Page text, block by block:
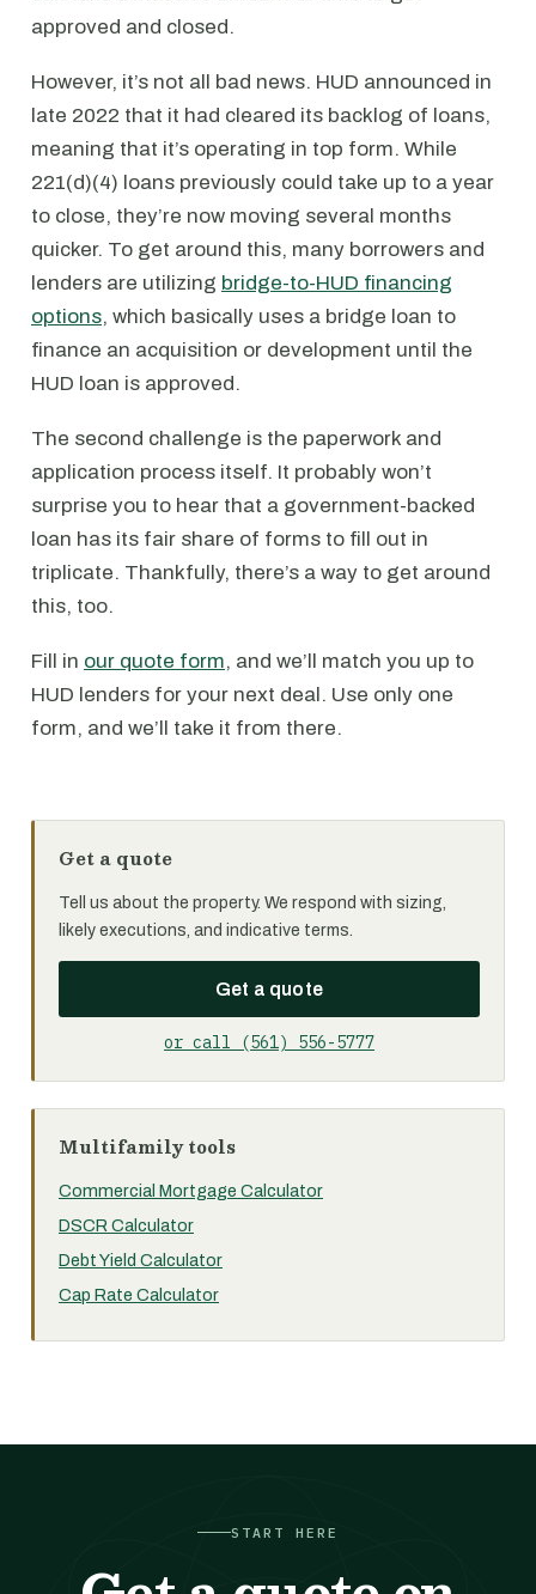
approved and closed.
However, it’s not all bad news. HUD announced in
late 2022 that it had cleared its backlog of loans,
meaning that it’s operating in top form. While
221(d)(4) loans previously could take up to a year
to close, they’re now moving several months
quicker. To get around this, many borrowers and
lenders are utilizing bridge-to-HUD financing
options, which basically uses a bridge loan to
finance an acquisition or development until the
HUD loan is approved.
The second challenge is the paperwork and
application process itself. It probably won’t
surprise you to hear that a government-backed
loan has its fair share of forms to fill out in
triplicate. Thankfully, there’s a way to get around
this, too.
Fill in our quote form, and we’ll match you up to
HUD lenders for your next deal. Use only one
form, and we’ll take it from there.
Get a quote
Tell us about the property. We respond with sizing,
likely executions, and indicative terms.
Get a quote
or call (561) 556-5777
Multifamily tools
Commercial Mortgage Calculator
DSCR Calculator
Debt Yield Calculator
Cap Rate Calculator
START HERE